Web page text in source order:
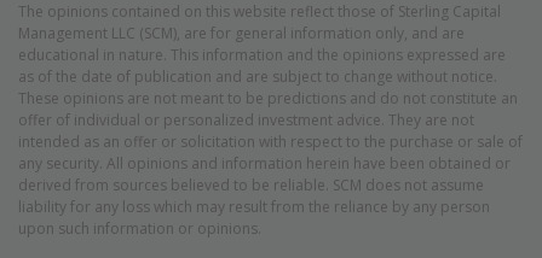
The opinions contained on this website reflect those of Sterling Capital
Management LLC (SCM), are for general information only, and are
educational in nature. This information and the opinions expressed are
as of the date of publication and are subject to change without notice.
These opinions are not meant to be predictions and do not constitute an
offer of individual or personalized investment advice. They are not
intended as an offer or solicitation with respect to the purchase or sale of
any security. All opinions and information herein have been obtained or
derived from sources believed to be reliable. SCM does not assume
liability for any loss which may result from the reliance by any person
upon such information or opinions.